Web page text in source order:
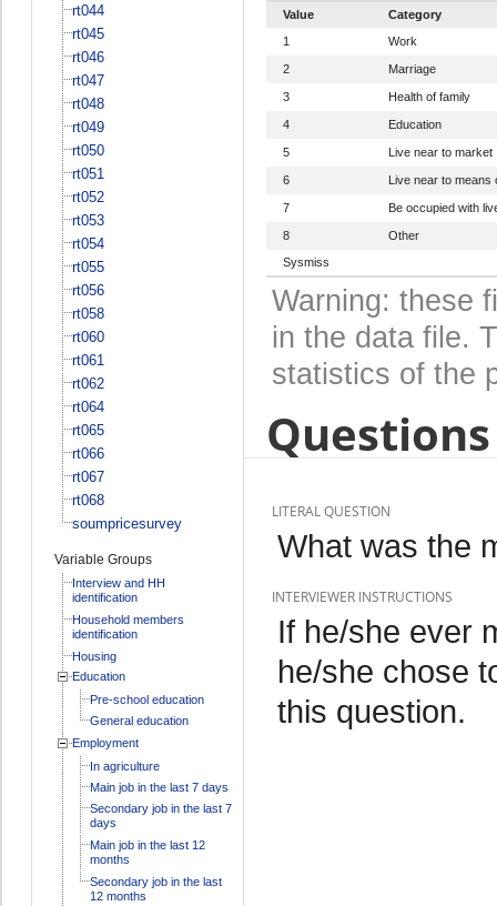
rt044
rt045
rt046
rt047
rt048
rt049
rt050
rt051
rt052
rt053
rt054
rt055
rt056
rt058
rt060
rt061
rt062
rt064
rt065
rt066
rt067
rt068
soumpricesurvey
Variable Groups
Interview and HH
identification
Household members
identification
Housing
Education
Pre-school education
General education
Employment
In agriculture
Main job in the last 7 days
Secondary job in the last 7
days
Main job in the last 12
months
Secondary job in the last
12 months
Value
Category
1
Work
2 Marriage
3 Health of family
4 Education
5 Live near to market
6 Live near to means
7 Be occupied with
8
Other
Sysmiss
Warning: these
in the data file.
statistics of the
LITERAL QUESTION
What was the
INTERVIEWER INSTRUCTIONS
If he/she ever
he/she chose
this question.